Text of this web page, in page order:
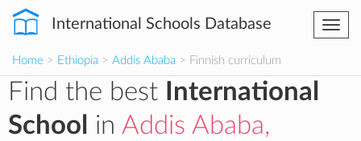
International Schools Database
Home > Ethiopia > Addis Ababa > Finnish curriculum
Find the best
International
School
in Addis Ababa,